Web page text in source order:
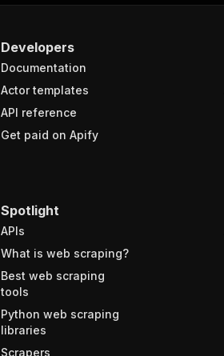
Developers
Documentation
Actor templates
API reference
Get paid on Apify
Spotlight
APIs
What is web scraping?
Best web scraping
tools
Python web scraping
libraries
Scrapers